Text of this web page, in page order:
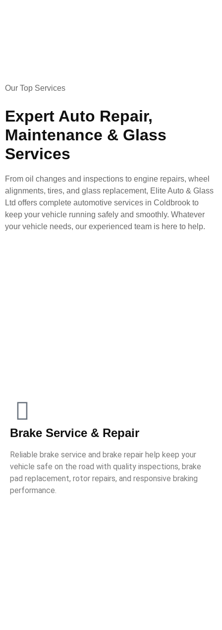
Our Top Services
Expert Auto Repair,
Maintenance & Glass
Services
From oil changes and inspections to engine repairs, wheel
alignments, tires, and glass replacement, Elite Auto & Glass
Ltd offers complete automotive services in Coldbrook to
keep your vehicle running safely and smoothly. Whatever
your vehicle needs, our experienced team is here to help.
Brake Service & Repair
Reliable brake service and brake repair help keep your
vehicle safe on the road with quality inspections, brake
pad replacement, rotor repairs, and responsive braking
performance.